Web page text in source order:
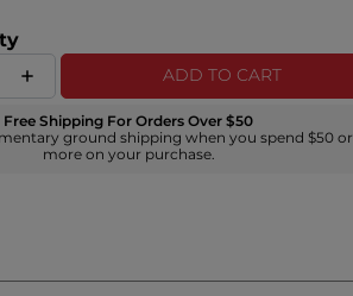
ADD TO CART
Free Shipping For Orders Over $50
ground shipping when you spend $50 or
more on your purchase.